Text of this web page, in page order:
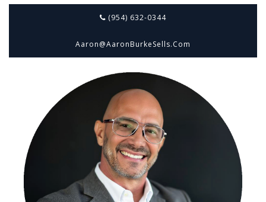
(954) 632-0344
Aaron@aaronBurkeSells.com